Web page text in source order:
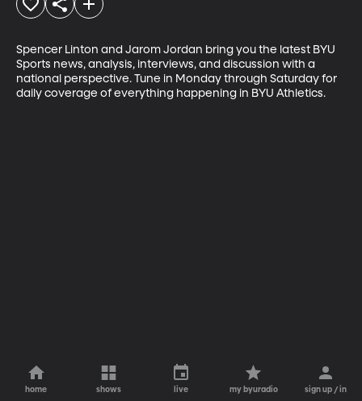
Spencer Linton and Jarom Jordan bring you the latest BYU
Sports news, analysis, interviews, and discussion with a
national perspective. Tune in Monday through Saturday for
daily coverage of everything happening in BYU Athletics.
home shows live my byuradio sign up / in